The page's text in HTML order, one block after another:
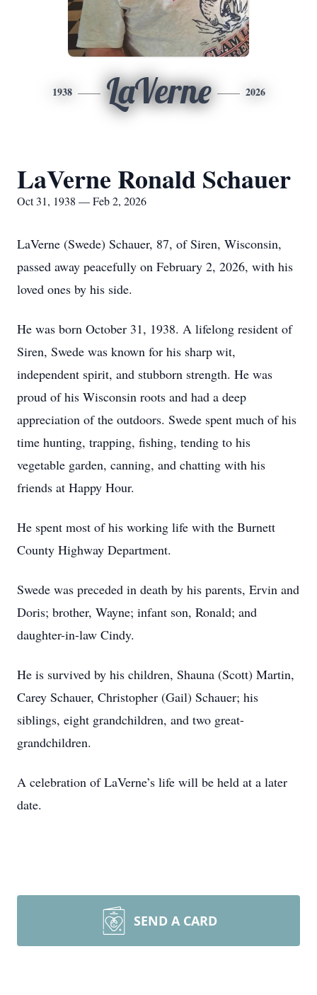
1938 LaVerne 2026
LaVerne Ronald Schauer
Oct 31, 1938 — Feb 2, 2026
LaVerne (Swede) Schauer, 87, of Siren, Wisconsin,
passed away peacefully on February 2, 2026, with his
loved ones by his side.
He was born October 31, 1938. A lifelong resident of
Siren, Swede was known for his sharp wit,
independent spirit, and stubborn strength. He was
proud of his Wisconsin roots and had a deep
appreciation of the outdoors. Swede spent much of his
time hunting, trapping, fishing, tending to his
vegetable garden, canning, and chatting with his
friends at Happy Hour.
He spent most of his working life with the Burnett
County Highway Department.
Swede was preceded in death by his parents, Ervin and
Doris; brother, Wayne; infant son, Ronald; and
daughter-in-law Cindy.
He is survived by his children, Shauna (Scott) Martin,
Carey Schauer, Christopher (Gail) Schauer; his
siblings, eight grandchildren, and two great-
grandchildren.
A celebration of LaVerne’s life will be held at a later
date.
SEND A CARD